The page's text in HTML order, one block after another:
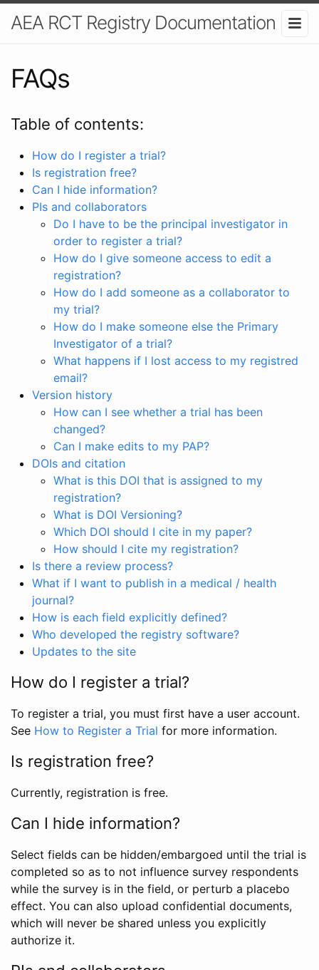
AEA RCT Registry Documentation
FAQs
Table of contents:
How do I register a trial?
Is registration free?
Can I hide information?
PIs and collaborators
Do I have to be the principal investigator in
order to register a trial?
How do I give someone access to edit a
registration?
How do I add someone as a collaborator to
my trial?
How do I make someone else the Primary
Investigator of a trial?
What happens if I lost access to my registred
email?
Version history
How can I see whether a trial has been
changed?
Can I make edits to my PAP?
DOIs and citation
What is this DOI that is assigned to my
registration?
What is DOI Versioning?
Which DOI should I cite in my paper?
How should I cite my registration?
Is there a review process?
What if I want to publish in a medical / health
journal?
How is each field explicitly defined?
Who developed the registry software?
Updates to the site
How do I register a trial?
To register a trial, you must first have a user account.
See How to Register a Trial for more information.
Is registration free?
Currently, registration is free.
Can I hide information?
Select fields can be hidden/embargoed until the trial is
completed so as to not influence survey respondents
while the survey is in the field, or perturb a placebo
effect. You can also upload confidential documents,
which will never be shared unless you explicitly
authorize it.